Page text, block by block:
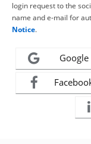
login request to the
name and e-mail for
Notice.
Google